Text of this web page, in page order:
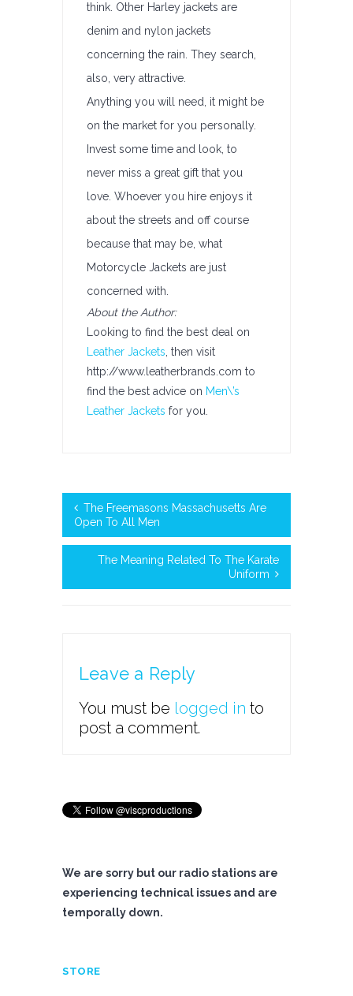
think. Other Harley jackets are
denim and nylon jackets
concerning the rain. They search,
also, very attractive.
Anything you will need, it might be
on the market for you personally.
Invest some time and look, to
never miss a great gift that you
love. Whoever you hire enjoys it
about the streets and off course
because that may be, what
Motorcycle Jackets are just
concerned with.
About the Author:
Looking to find the best deal on
Leather Jackets , then visit
http://www.leatherbrands.com to
find the best advice on Men\’s
Leather Jackets for you.
The Freemasons Massachusetts Are
Open To All Men
The Meaning Related To The Karate
Uniform
Leave a Reply
You must be logged in to
post a comment.
We are sorry but our radio stations are
experiencing technical issues and are
temporally down.
STORE